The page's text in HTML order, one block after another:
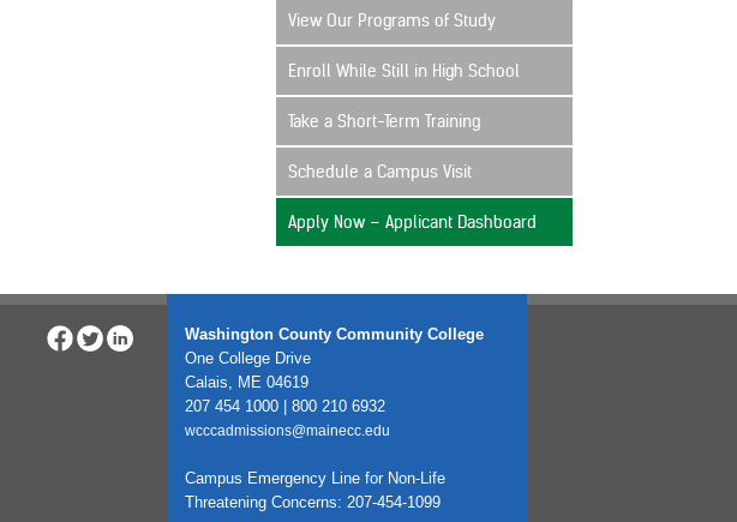
View Our Programs of Study
Enroll While Still in High School
Take a Short-Term Training
Schedule a Campus Visit
Apply Now – Applicant Dashboard
Washington County Community College
One College Drive
Calais, ME 04619
207 454 1000 | 800 210 6932
wcccadmissions@mainecc.edu
Campus Emergency Line for Non-Life
Threatening Concerns: 207-454-1099